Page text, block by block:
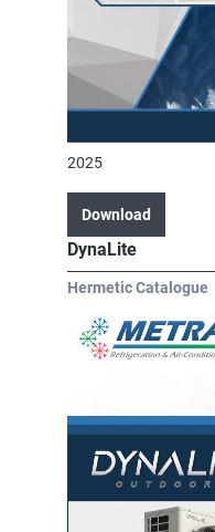
2025
Download
DynaLite
Hermetic Catalogue